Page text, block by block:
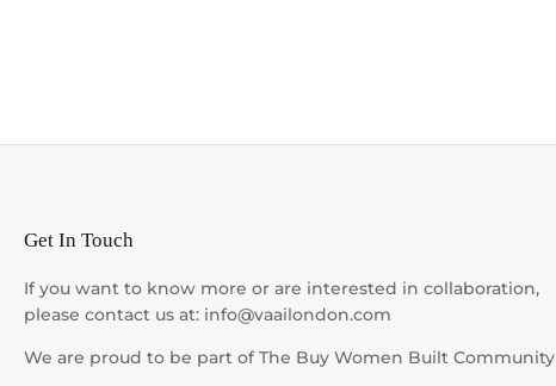
Get In Touch
If you want to know more or are interested in collaboration,
please contact us at: info@vaailondon.com
We are proud to be part of The Buy Women Built Community